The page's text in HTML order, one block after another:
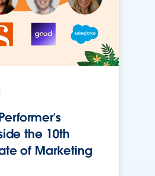
the 10th
of Marketing